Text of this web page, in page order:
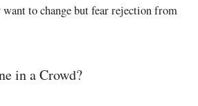
to change but fear rejection from
in a Crowd?